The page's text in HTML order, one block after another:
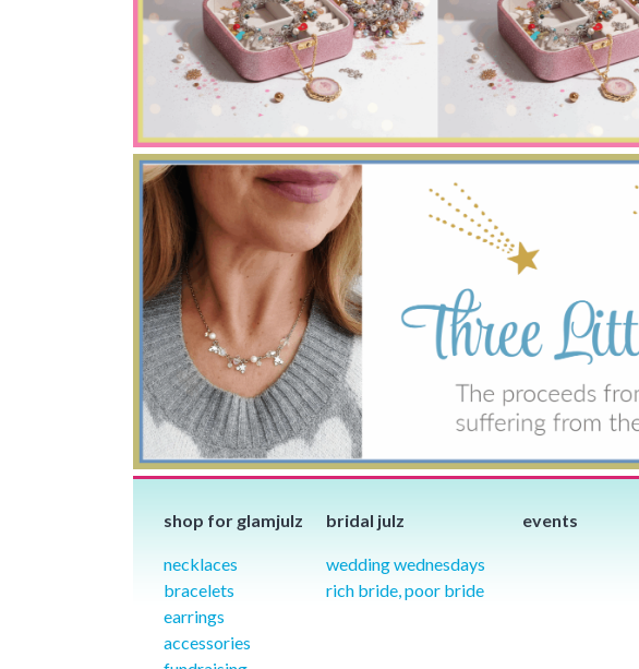
shop for glamjulz
necklaces
bracelets
earrings
accessories
bridal julz
wedding wednesdays
rich bride, poor bride
events